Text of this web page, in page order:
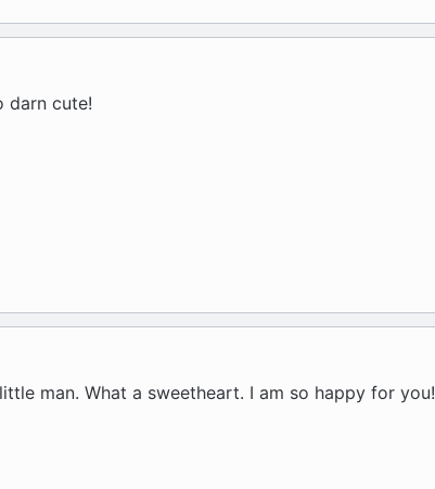
darn cute!
man. What a sweetheart. I am so happy for you!